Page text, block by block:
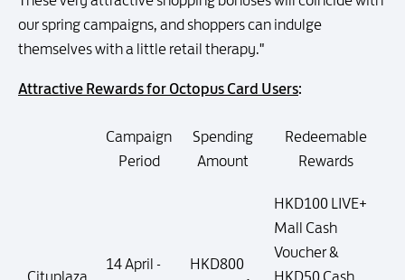
our spring campaigns, and shoppers can indulge
themselves with a little retail therapy."
Attractive Rewards for Octopus Card Users:
Campaign
Period
Spending
Amount
Redeemable
Rewards
Cityplaza
14 April -
HKD800
HKD100 LIVE+
Mall Cash
Voucher &
HKD50 Cash